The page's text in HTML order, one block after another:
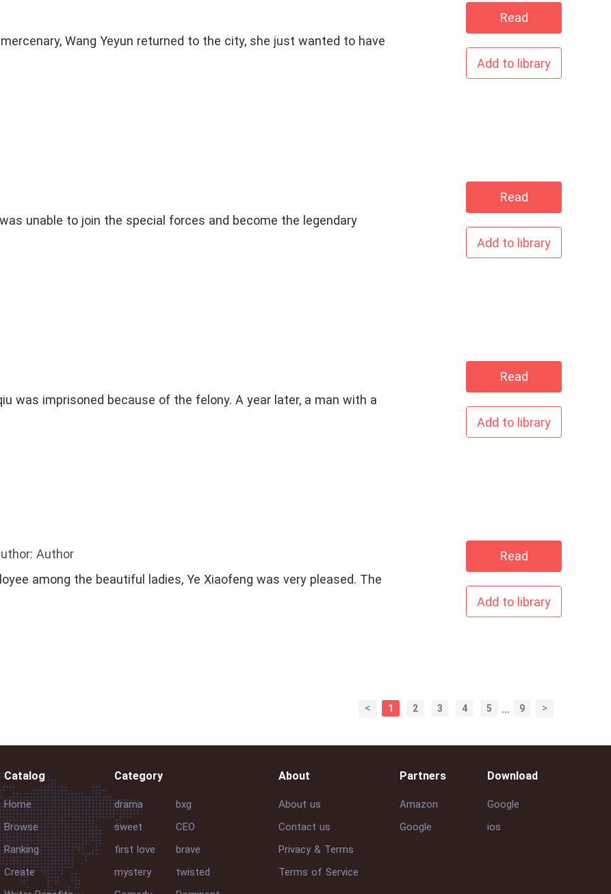
Wang Yeyun returned to the city, she just wanted to have
Read
Add to library
unable to join the special forces and become the legendary
Read
Add to library
was imprisoned because of the felony. A year later, a man with a
Read
Add to library
Author
among the beautiful ladies, Ye Xiaofeng was very pleased. The
Read
Add to library
< 1 2 3 4 5 … 9 >
Catalog
Home
Browse
Ranking
Create
Category
drama
bxg
sweet
CEO
first love
brave
mystery
twisted
About
About us
Contact us
Privacy & Terms
Terms of Service
Partners
Amazon
Google
Download
Google
ios